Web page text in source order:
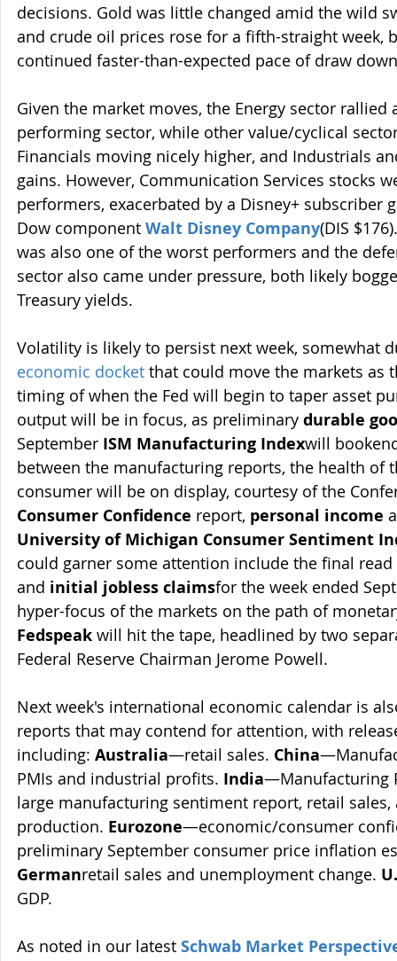
decisions. Gold was little changed amid the wild
and crude oil prices rose for a fifth-straight week,
continued faster-than-expected pace of draw
Given the market moves, the Energy sector
performing sector, while other value/cyclical
Financials moving nicely higher, and Industrials
gains. However, Communication Services stocks
performers, exacerbated by a Disney+
Dow component Walt Disney Company(DIS
was also one of the worst performers and the
sector also came under pressure, both likely
Treasury yields.
Volatility is likely to persist next week, somewhat
economic docket that could move the markets as
timing of when the Fed will begin to taper asset
output will be in focus, as preliminary durable
September ISM Manufacturing Indexwill
between the manufacturing reports, the health of
consumer will be on display, courtesy of the
Consumer Confidence report, personal income
University of Michigan Consumer Sentiment
could garner some attention include the final
and initial jobless claimsfor the week ended
hyper-focus of the markets on the path of
Fedspeak will hit the tape, headlined by two
Federal Reserve Chairman Jerome Powell.
Next week's international economic calendar is
reports that may contend for attention, with
including: Australia—retail sales. China
PMIs and industrial profits. India—Manufacturing
large manufacturing sentiment report, retail
production. Eurozone—economic/consumer
preliminary September consumer price inflation
Germanretail sales and unemployment change.
GDP.
As noted in our latest Schwab Market